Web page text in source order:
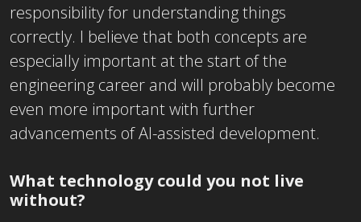
responsibility for understanding things
correctly. I believe that both concepts are
especially important at the start of the
engineering career and will probably become
even more important with further
advancements of AI-assisted development.
What technology could you not live
without?